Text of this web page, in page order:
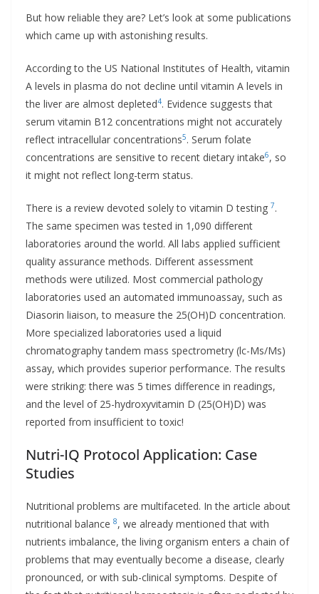
But how reliable they are? Let’s look at some publications
which came up with astonishing results.
According to the US National Institutes of Health, vitamin
A levels in plasma do not decline until vitamin A levels in
the liver are almost depleted4. Evidence suggests that
serum vitamin B12 concentrations might not accurately
reflect intracellular concentrations5. Serum folate
concentrations are sensitive to recent dietary intake6, so
it might not reflect long-term status.
There is a review devoted solely to vitamin D testing 7.
The same specimen was tested in 1,090 different
laboratories around the world. All labs applied sufficient
quality assurance methods. Different assessment
methods were utilized. Most commercial pathology
laboratories used an automated immunoassay, such as
Diasorin liaison, to measure the 25(OH)D concentration.
More specialized laboratories used a liquid
chromatography tandem mass spectrometry (lc-Ms/Ms)
assay, which provides superior performance. The results
were striking: there was 5 times difference in readings,
and the level of 25-hydroxyvitamin D (25(OH)D) was
reported from insufficient to toxic!
Nutri-IQ Protocol Application: Case
Studies
Nutritional problems are multifaceted. In the article about
nutritional balance 8, we already mentioned that with
nutrients imbalance, the living organism enters a chain of
problems that may eventually become a disease, clearly
pronounced, or with sub-clinical symptoms. Despite of